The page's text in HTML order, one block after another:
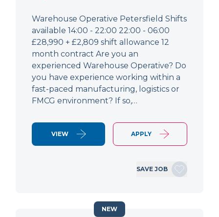
Warehouse Operative Petersfield Shifts
available 14:00 - 22:00 22:00 - 06:00
£28,990 + £2,809 shift allowance 12
month contract Are you an
experienced Warehouse Operative? Do
you have experience working within a
fast-paced manufacturing, logistics or
FMCG environment? If so,…
VIEW APPLY
SAVE JOB
NEW